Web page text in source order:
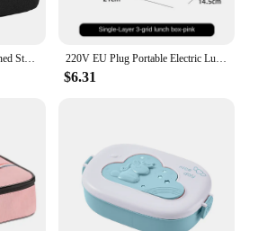
$6.31